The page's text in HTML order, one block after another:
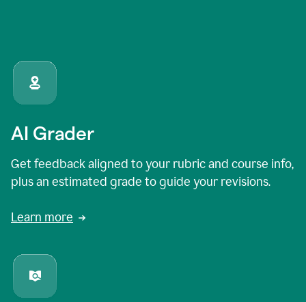
AI Grader
Get feedback aligned to your rubric and course info,
plus an estimated grade to guide your revisions.
Learn more